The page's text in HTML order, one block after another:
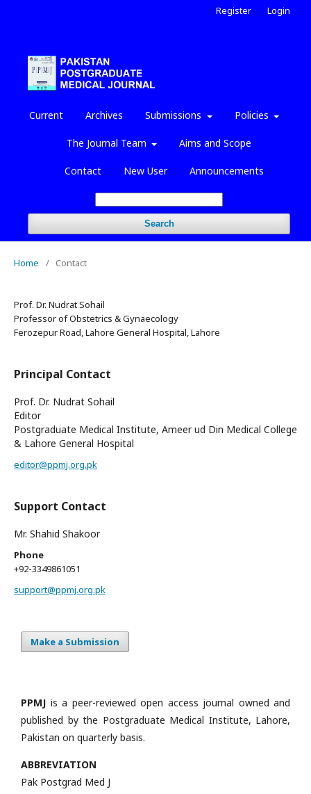
Current Archives Submissions Policies
The Journal Team Aims and Scope
Contact New User Announcements
Search
Register Login
Home / Contact
Prof. Dr. Nudrat Sohail
Professor of Obstetrics & Gynaecology
Ferozepur Road, Lahore General Hospital, Lahore
Principal Contact
Prof. Dr. Nudrat Sohail
Editor
Postgraduate Medical Institute, Ameer ud Din Medical College
& Lahore General Hospital
editor@ppmj.org.pk
Support Contact
Mr. Shahid Shakoor
Phone
+92-3349861051
support@ppmj.org.pk
Make a Submission
PPMJ is a peer-reviewed open access journal owned and
published by the Postgraduate Medical Institute, Lahore,
Pakistan on quarterly basis.
ABBREVIATION
Pak Postgrad Med J